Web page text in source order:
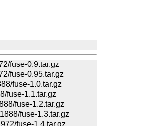
fuse-0.9.tar.gz
fuse-0.95.tar.gz
fuse-1.0.tar.gz
fuse-1.1.tar.gz
fuse-1.2.tar.gz
fuse-1.3.tar.gz
fuse-1.4.tar.gz